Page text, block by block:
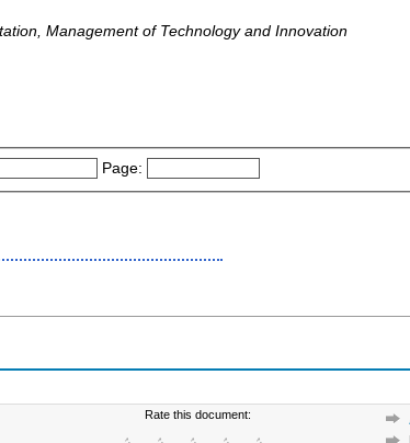
Management of Technology and Innovation
Page:
Rate this document: